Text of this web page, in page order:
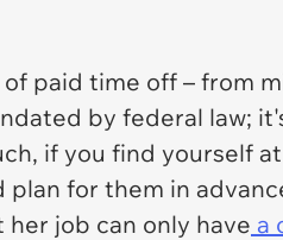
paid time off – from
by federal law;
if you find yourself
for them in
job can only have a